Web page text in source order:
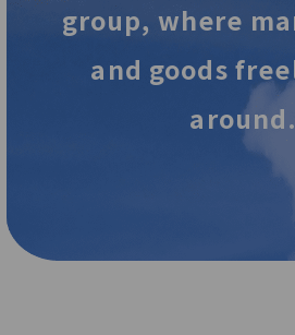
group, where
and goods
around.